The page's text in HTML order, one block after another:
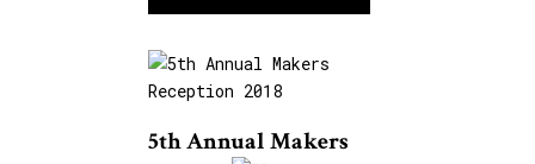
5th Annual Makers